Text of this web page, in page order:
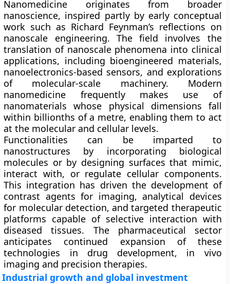
Nanomedicine originates from broader
nanoscience, inspired partly by early conceptual
work such as Richard Feynman’s reflections on
nanoscale engineering. The field involves the
translation of nanoscale phenomena into clinical
applications, including bioengineered materials,
nanoelectronics-based sensors, and explorations
of molecular-scale machinery. Modern
nanomedicine frequently makes use of
nanomaterials whose physical dimensions fall
within billionths of a metre, enabling them to act
at the molecular and cellular levels.
Functionalities can be imparted to
nanostructures by incorporating biological
molecules or by designing surfaces that mimic,
interact with, or regulate cellular components.
This integration has driven the development of
contrast agents for imaging, analytical devices
for molecular detection, and targeted therapeutic
platforms capable of selective interaction with
diseased tissues. The pharmaceutical sector
anticipates continued expansion of these
technologies in drug development, in vivo
imaging and precision therapies.
Industrial growth and global investment